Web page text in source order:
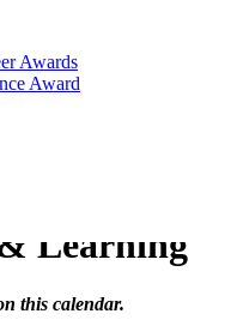
Awards
Award
Learning
this calendar.